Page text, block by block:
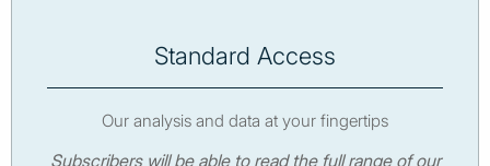
Standard Access
Our analysis and data at your fingertips
Subscribers will be able to read the full range of our